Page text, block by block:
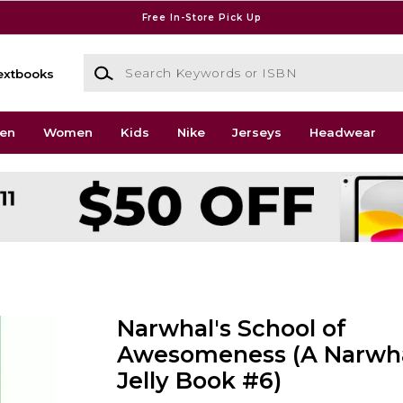
Free In-Store Pick Up
Search Keywords or ISBN
Women Kids Nike Jerseys Headwear
Narwhal's School of
Awesomeness (A
Jelly Book #6)